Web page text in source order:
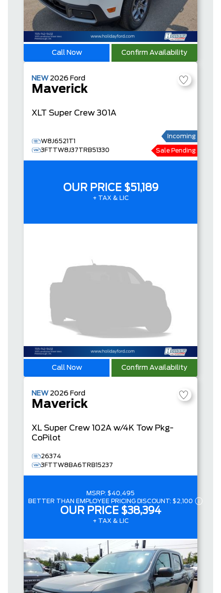
Call Now Confirm Availability
NEW 2026 Ford
Maverick
XLT Super Crew 301A
W8J6521T1
3FTTW8J37TRB51330
Incoming
Sale Pending
OUR PRICE $51,189
+ TAX & LIC
Call Now Confirm Availability
NEW 2026 Ford
Maverick
XL Super Crew 102A w/4K Tow Pkg-
CoPilot
26374
3FTTW8BA6TRB15237
MSRP: $40,495
BETTER THAN EMPLOYEE PRICING DISCOUNT: $2,100
OUR PRICE $38,394
+ TAX & LIC